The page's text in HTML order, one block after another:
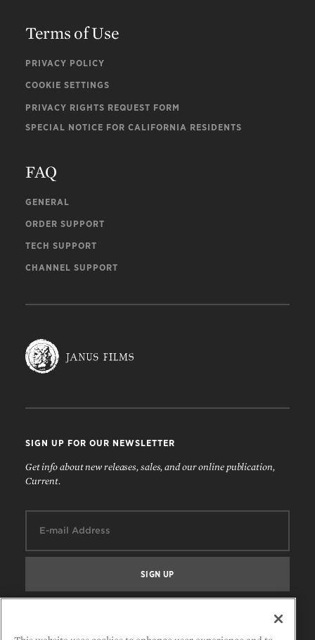
Terms of Use
PRIVACY POLICY
COOKIE SETTINGS
PRIVACY RIGHTS REQUEST FORM
SPECIAL NOTICE FOR CALIFORNIA RESIDENTS
FAQ
GENERAL
ORDER SUPPORT
TECH SUPPORT
CHANNEL SUPPORT
SIGN UP FOR OUR NEWSLETTER
Get info about new releases, sales, and our online publication,
Current.